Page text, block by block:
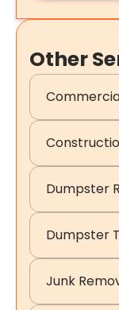
Other
Dumpster
Dumpster
Junk